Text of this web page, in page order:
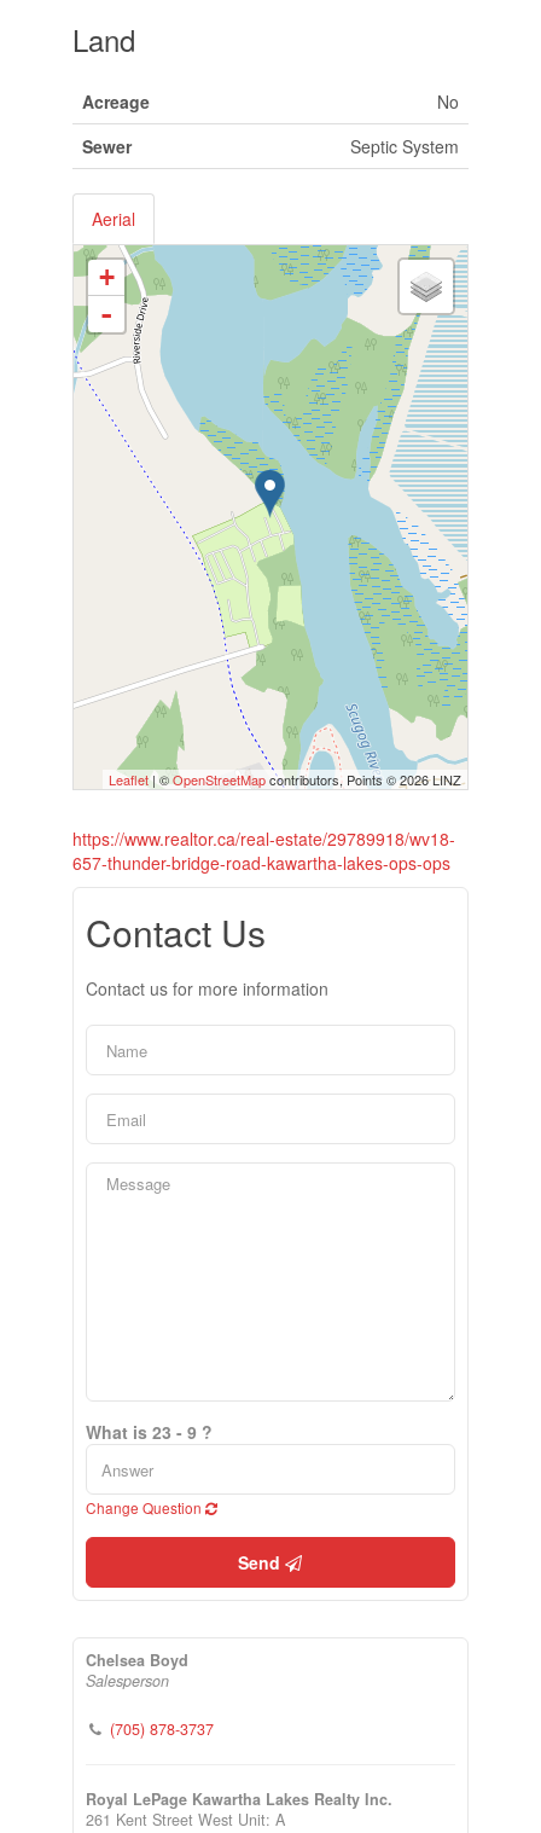
Land
Acreage
No
Sewer
Septic System
Aerial
+
-
Leaflet | ©OpenStreetMapcontributors, Points © 2026 LINZ
https://www.realtor.ca/real-estate/29789918/wv18-
657-thunder-bridge-road-kawartha-lakes-ops-ops
Contact Us
Contact us for more information
What is 23 - 9 ?
Change Question
Send
Chelsea Boyd
Salesperson
(705) 878-3737
Royal LePage Kawartha Lakes Realty Inc.
261 Kent Street West Unit: A